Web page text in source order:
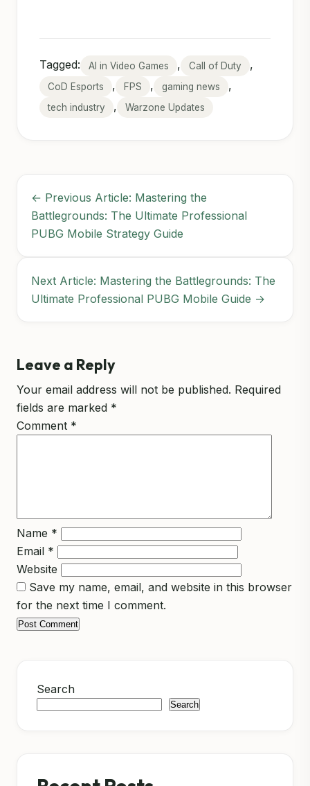
Tagged: AI in Video Games , Call of Duty ,
CoD Esports , FPS , gaming news ,
tech industry , Warzone Updates
← Previous Article: Mastering the
Battlegrounds: The Ultimate Professional
PUBG Mobile Strategy Guide
Next Article: Mastering the Battlegrounds: The
Ultimate Professional PUBG Mobile Guide →
Leave a Reply
Your email address will not be published. Required
fields are marked *
Comment *
Name *
Email *
Website
Save my name, email, and website in this browser
for the next time I comment.
Search
Search